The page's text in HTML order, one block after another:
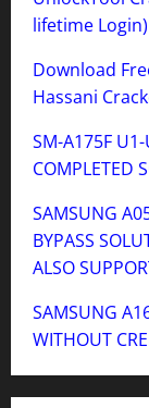
lifetime Login)
Download
Hassani
SM-A175F U1-
COMPLETED
SAMSUNG
BYPASS
ALSO
SAMSUNG
WITHOUT